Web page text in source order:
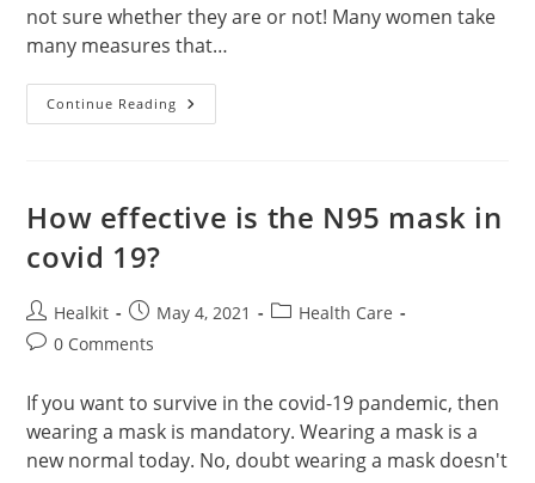
not sure whether they are or not! Many women take
many measures that…
Continue Reading Can
Prega
How effective is the N95 mask in
covid 19?
Post
author:
Healkit
Post
published:
May 4, 2021
PostHealth Care
Post0 Comments
If you want to survive in the covid-19 pandemic, then
wearing a mask is mandatory. Wearing a mask is a
new normal today. No, doubt wearing a mask doesn't